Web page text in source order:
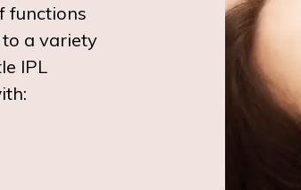
functions
a variety
IPL